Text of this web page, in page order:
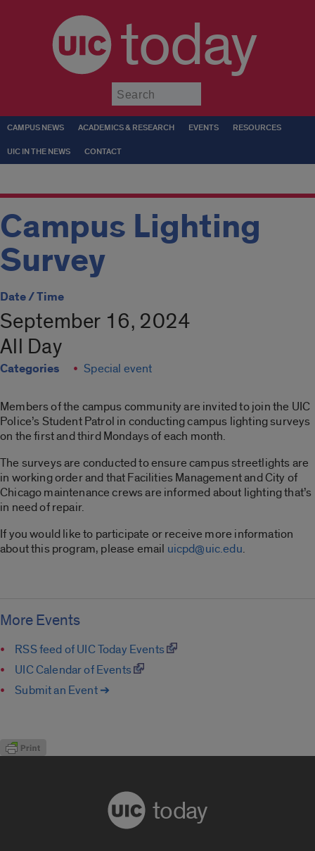
today
CAMPUS NEWS ACADEMICS & RESEARCH EVENTS RESOURCES
UIC IN THE NEWS CONTACT
Campus Lighting
Survey
Date / Time
September 16, 2024
All Day
Categories Special event
Members of the campus community are invited to join the UIC
Police’s Student Patrol in conducting campus lighting surveys
on the first and third Mondays of each month.
The surveys are conducted to ensure campus streetlights are
in working order and that Facilities Management and City of
Chicago maintenance crews are informed about lighting that’s
in need of repair.
If you would like to participate or receive more information
about this program, please email uicpd@uic.edu.
More Events
RSS feed of UIC Today Events
UIC Calendar of Events
Submit an Event ➔
today